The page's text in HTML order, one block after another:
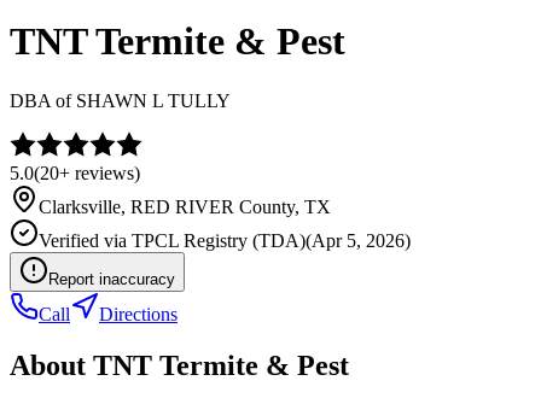
TNT Termite & Pest
DBA of SHAWN L TULLY
5.0(20+ reviews)
Clarksville, RED RIVER County, TX
Verified via TPCL Registry (TDA)(Apr 5, 2026)
Report inaccuracy
Call Directions
About TNT Termite & Pest